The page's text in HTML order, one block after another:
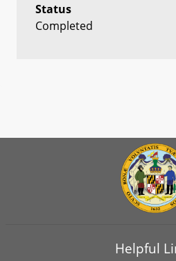
Status
Completed
Helpful